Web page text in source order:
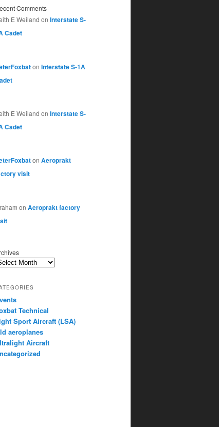
Comments
E Weiland on Interstate S-
Cadet
on Interstate S-1A
E Weiland on Interstate S-
Cadet
on Aeroprakt
visit
on Aeroprakt factory
Technical
Sport Aircraft (LSA)
aeroplanes
Aircraft